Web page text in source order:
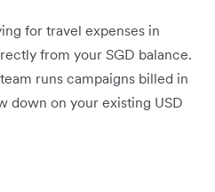
for travel expenses in
from your SGD balance.
runs campaigns billed in
down on your existing USD